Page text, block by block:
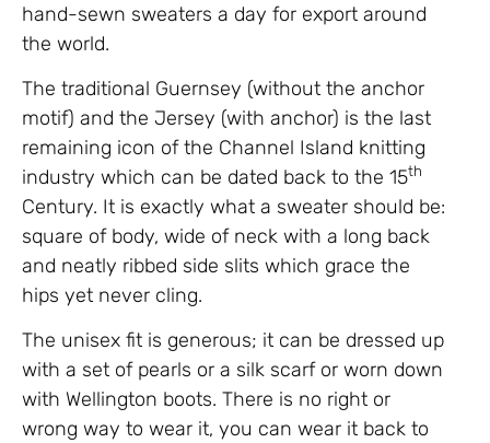
hand-sewn sweaters a day for export around
the world.
The traditional Guernsey (without the anchor
motif) and the Jersey (with anchor) is the last
remaining icon of the Channel Island knitting
industry which can be dated back to the 15th
Century. It is exactly what a sweater should be:
square of body, wide of neck with a long back
and neatly ribbed side slits which grace the
hips yet never cling.
The unisex fit is generous; it can be dressed up
with a set of pearls or a silk scarf or worn down
with Wellington boots. There is no right or
wrong way to wear it, you can wear it back to